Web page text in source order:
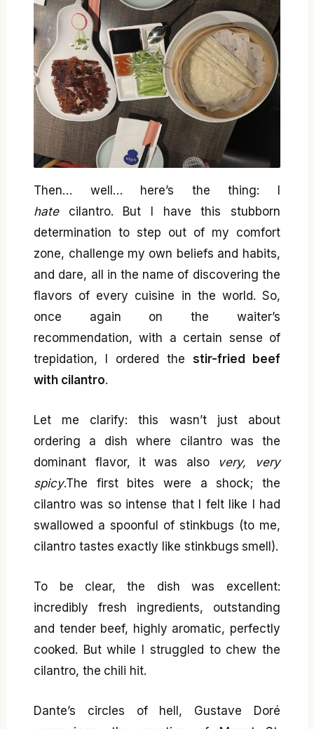
Then… well… here’s the thing: I
hatecilantro. But I have this stubborn
determination to step out of my comfort
zone, challenge my own beliefs and habits,
and dare, all in the name of discovering the
flavors of every cuisine in the world. So,
once again on the waiter’s
recommendation, with a certain sense of
trepidation, I ordered the stir-fried beef
with cilantro.
Let me clarify: this wasn’t just about
ordering a dish where cilantro was the
dominant flavor, it was also very, very
spicy.The first bites were a shock; the
cilantro was so intense that I felt like I had
swallowed a spoonful of stinkbugs (to me,
cilantro tastes exactly like stinkbugs smell).
To be clear, the dish was excellent:
incredibly fresh ingredients, outstanding
and tender beef, highly aromatic, perfectly
cooked. But while I struggled to chew the
cilantro, the chili hit.
Dante’s circles of hell, Gustave Doré